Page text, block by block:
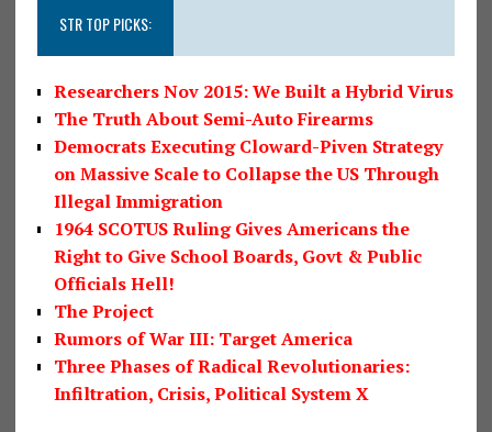
STR TOP PICKS:
Researchers Nov 2015: We Built a Hybrid Virus
The Truth About Semi-Auto Firearms
Democrats Executing Cloward-Piven Strategy
on Massive Scale to Collapse the US Through
Illegal Immigration
1964 SCOTUS Ruling Gives Americans the
Right to Give School Boards, Govt & Public
Officials Hell!
The Project
Rumors of War III: Target America
Three Phases of Radical Revolutionaries:
Infiltration, Crisis, Political System X